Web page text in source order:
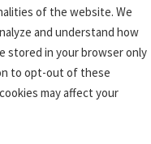
of the website. We
and understand how
stored in your browser only
to opt-out of these
may affect your